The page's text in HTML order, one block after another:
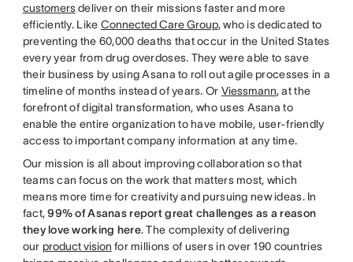
customersdeliver on their missions faster and more
efficiently. Like Connected Care Group, who is dedicated to
preventing the 60,000 deaths that occur in the United States
every year from drug overdoses. They were able to save
their business by using Asana to roll out agile processes in a
timeline of months instead of years. Or Viessmann, at the
forefront of digital transformation, who uses Asana to
enable the entire organization to have mobile, user-friendly
access to important company information at any time.
Our mission is all about improving collaboration so that
teams can focus on the work that matters most, which
means more time for creativity and pursuing new ideas. In
fact,99% of Asanas report great challenges as a reason
they love working here. The complexity of delivering
our product vision for millions of users in over 190 countries